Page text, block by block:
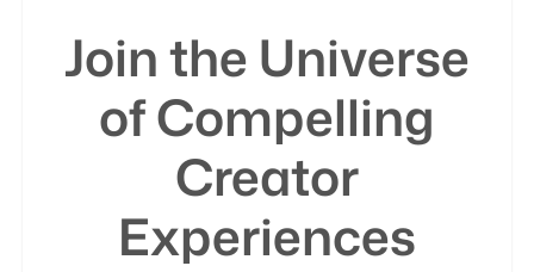
Join the Universe
of Compelling
Creator
Experiences